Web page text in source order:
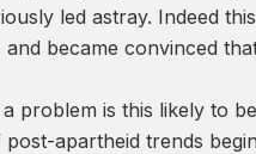
led astray. Indeed
and became convinced
problem is this likely to
post-apartheid trends